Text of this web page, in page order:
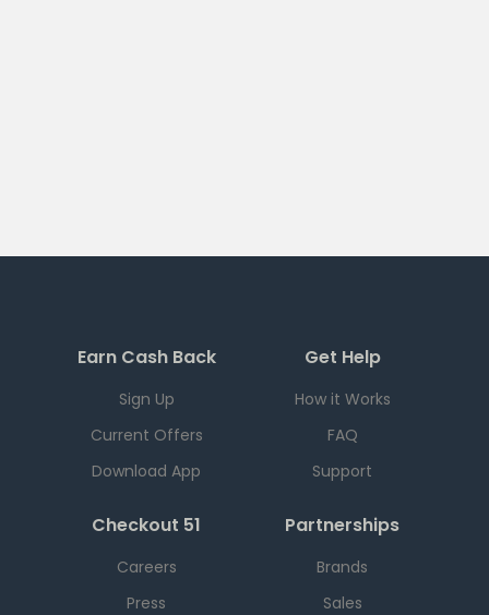
Earn Cash Back
Sign Up
Current Offers
Download App
Get Help
How it Works
FAQ
Support
Checkout 51
Careers
Press
Partnerships
Brands
Sales